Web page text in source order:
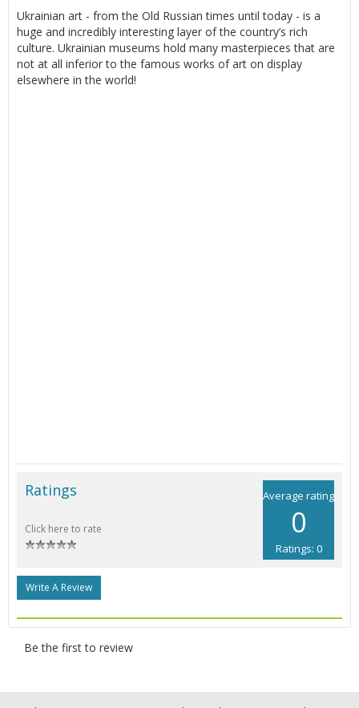
Ukrainian art - from the Old Russian times until today - is a
huge and incredibly interesting layer of the country’s rich
culture. Ukrainian museums hold many masterpieces that are
not at all inferior to the famous works of art on display
elsewhere in the world!
Average rating
0
Ratings: 0
Ratings
Click here to rate
Write A Review
Be the first to review